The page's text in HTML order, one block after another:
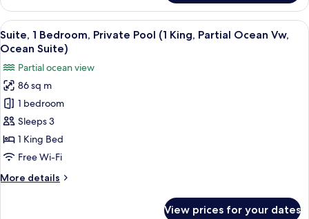
Beds)
1
Bedroom,
Private
Pool
Suite,
2
Queen
Beds)
View
all
for
Suite,
Bedroom,
Private
Pool
King,
A hotel room with a bed, a TV, a
6
Suite, 1 Bedroom, Private Pool (1 King, Partial Ocean Vw,
Ocean Suite)
Partial ocean view
86 sq m
1 bedroom
Sleeps 3
1 King Bed
Free Wi-Fi
More details
More
View prices for your dates